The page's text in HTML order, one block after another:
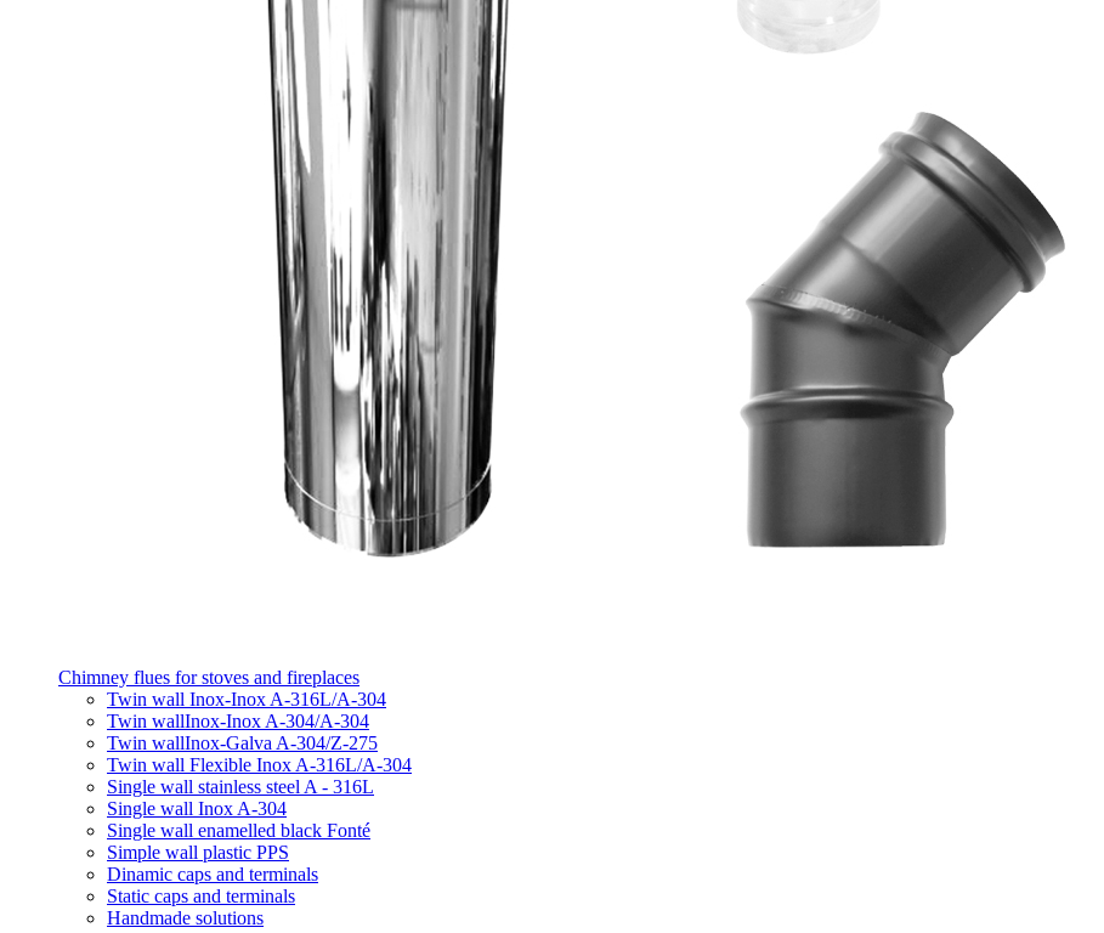
Chimney flues for stoves and fireplaces
Twin wall Inox-Inox A-316L/A-304
Twin wallInox-Inox A-304/A-304
Twin wallInox-Galva A-304/Z-275
Twin wall Flexible Inox A-316L/A-304
Single wall stainless steel A - 316L
Single wall Inox A-304
Single wall enamelled black Fonté
Simple wall plastic PPS
Dinamic caps and terminals
Static caps and terminals
Handmade solutions